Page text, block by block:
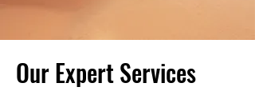
Our Expert Services